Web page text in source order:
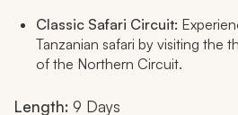
Classic Safari Circuit:
Tanzanian safari by visiting the
of the Northern Circuit.
Length: 9 Days